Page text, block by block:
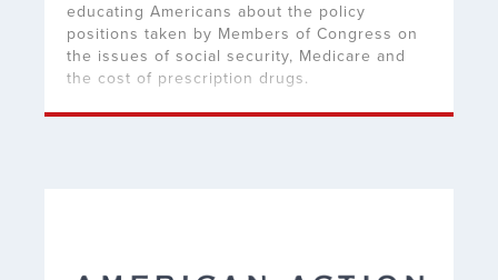
educating Americans about the policy
positions taken by Members of Congress on
the issues of social security, Medicare and
the cost of prescription drugs.